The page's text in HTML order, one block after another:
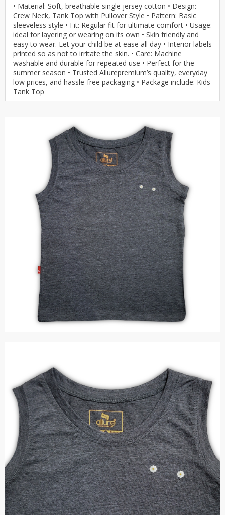
• Material: Soft, breathable single jersey cotton • Design:
Crew Neck, Tank Top with Pullover Style • Pattern: Basic
sleeveless style • Fit: Regular fit for ultimate comfort • Usage:
ideal for layering or wearing on its own • Skin friendly and
easy to wear. Let your child be at ease all day • Interior labels
printed so as not to irritate the skin. • Care: Machine
washable and durable for repeated use • Perfect for the
summer season • Trusted Allurepremium’s quality, everyday
low prices, and hassle-free packaging • Package include: Kids
Tank Top